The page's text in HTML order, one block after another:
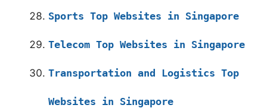
Sports Top Websites in Singapore
Telecom Top Websites in Singapore
Transportation and Logistics Top
Websites in Singapore